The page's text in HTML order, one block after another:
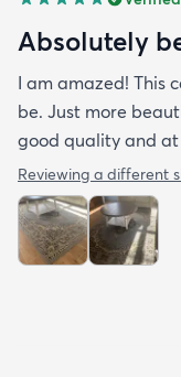
Absolutely
I am amazed! This
be. Just more
good quality and
Reviewing a different